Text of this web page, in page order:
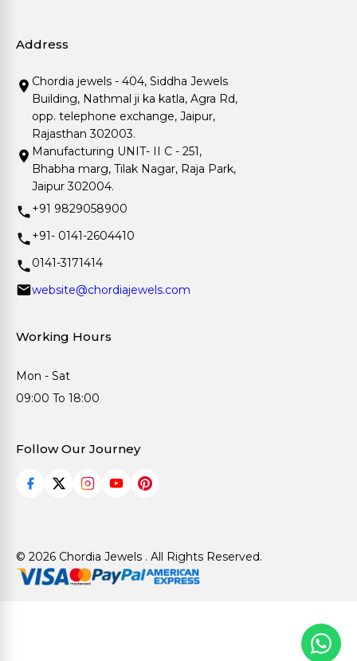
Address
Chordia jewels - 404, Siddha Jewels
Building, Nathmal ji ka katla, Agra Rd,
opp. telephone exchange, Jaipur,
Rajasthan 302003.
Manufacturing UNIT- II C - 251,
Bhabha marg, Tilak Nagar, Raja Park,
Jaipur 302004.
+91 9829058900
+91- 0141-2604410
0141-3171414
website@chordiajewels.com
Working Hours
Mon - Sat
09:00 To 18:00
Follow Our Journey
© 2026 Chordia Jewels . All Rights Reserved.